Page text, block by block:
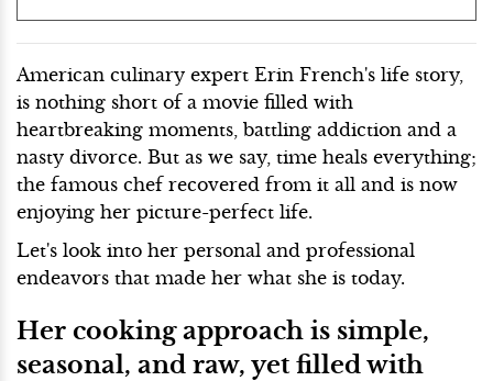
American culinary expert Erin French's life story,
is nothing short of a movie filled with
heartbreaking moments, battling addiction and a
nasty divorce. But as we say, time heals everything;
the famous chef recovered from it all and is now
enjoying her picture-perfect life.
Let's look into her personal and professional
endeavors that made her what she is today.
Her cooking approach is simple,
seasonal, and raw, yet filled with